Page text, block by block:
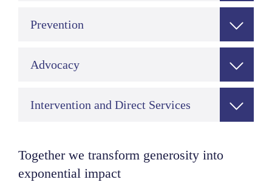
Prevention
Advocacy
Intervention and Direct Services
Together we transform generosity into
exponential impact